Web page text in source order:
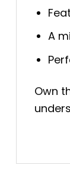
A
Own